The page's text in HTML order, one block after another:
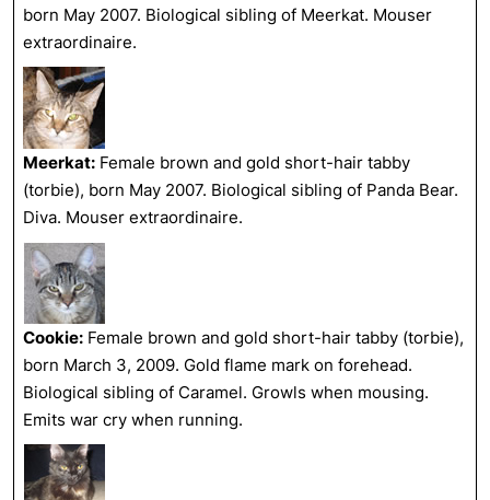
born May 2007. Biological sibling of Meerkat. Mouser
extraordinaire.
Meerkat: Female brown and gold short-hair tabby
(torbie), born May 2007. Biological sibling of Panda Bear.
Diva. Mouser extraordinaire.
Cookie: Female brown and gold short-hair tabby (torbie),
born March 3, 2009. Gold flame mark on forehead.
Biological sibling of Caramel. Growls when mousing.
Emits war cry when running.